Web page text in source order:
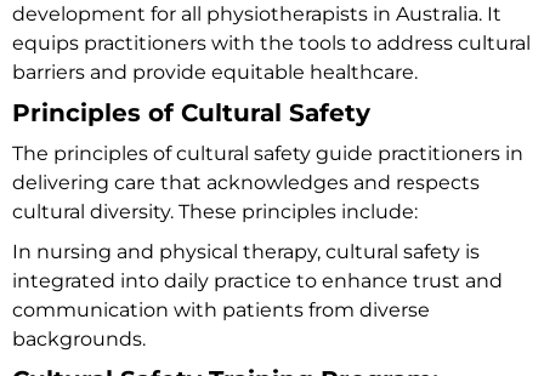
development for all physiotherapists in Australia. It
equips practitioners with the tools to address cultural
barriers and provide equitable healthcare.
Principles of Cultural Safety
The principles of cultural safety guide practitioners in
delivering care that acknowledges and respects
cultural diversity. These principles include:
In nursing and physical therapy, cultural safety is
integrated into daily practice to enhance trust and
communication with patients from diverse
backgrounds.